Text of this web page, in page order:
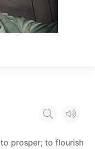
prosper; to flourish